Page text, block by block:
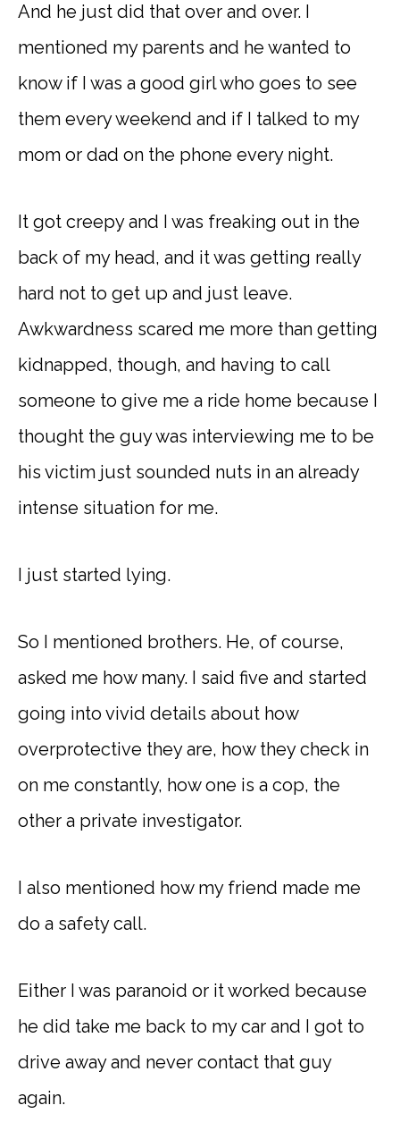
And he just did that over and over. I
mentioned my parents and he wanted to
know if I was a good girl who goes to see
them every weekend and if I talked to my
mom or dad on the phone every night.
It got creepy and I was freaking out in the
back of my head, and it was getting really
hard not to get up and just leave.
Awkwardness scared me more than getting
kidnapped, though, and having to call
someone to give me a ride home because I
thought the guy was interviewing me to be
his victim just sounded nuts in an already
intense situation for me.
I just started lying.
So I mentioned brothers. He, of course,
asked me how many. I said five and started
going into vivid details about how
overprotective they are, how they check in
on me constantly, how one is a cop, the
other a private investigator.
I also mentioned how my friend made me
do a safety call.
Either I was paranoid or it worked because
he did take me back to my car and I got to
drive away and never contact that guy
again.